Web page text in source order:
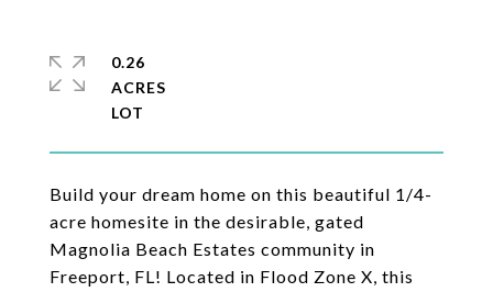
Build your dream home on this beautiful 1/4-
acre homesite in the desirable, gated
Magnolia Beach Estates community in
Freeport, FL! Located in Flood Zone X, this
0.26
ACRES